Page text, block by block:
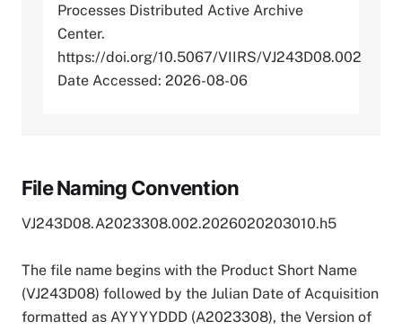
Processes Distributed Active Archive
Center.
https://doi.org/10.5067/VIIRS/VJ243D08.002
Date Accessed: 2026-08-06
File Naming Convention
VJ243D08.A2023308.002.2026020203010.h5
The file name begins with the Product Short Name
(VJ243D08) followed by the Julian Date of Acquisition
formatted as AYYYYDDD (A2023308), the Version of